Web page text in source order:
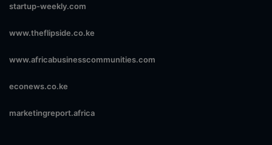
startup-weekly.com
www.theflipside.co.ke
www.africabusinesscommunities.com
econews.co.ke
marketingreport.africa